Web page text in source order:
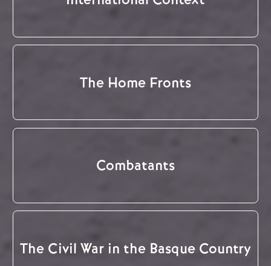
The Home Fronts
Combatants
The Civil War in the Basque Country